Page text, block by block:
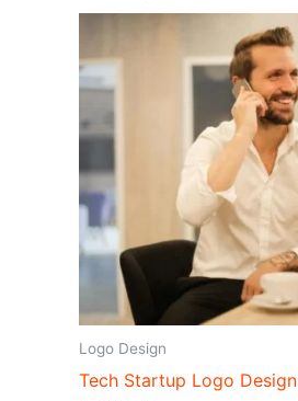
Logo Design
Tech Startup Logo Design